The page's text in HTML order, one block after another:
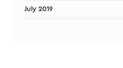
July 2019